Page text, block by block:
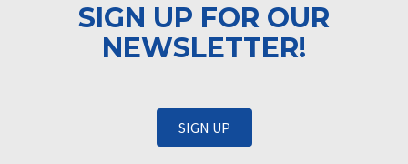
SIGN UP FOR OUR
NEWSLETTER!
SIGN UP